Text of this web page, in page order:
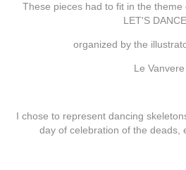
These pieces had to fit in the
LET'S DANCE
organized by the
Le Vanvere
I chose to represent dancing
day of celebration of the deads,